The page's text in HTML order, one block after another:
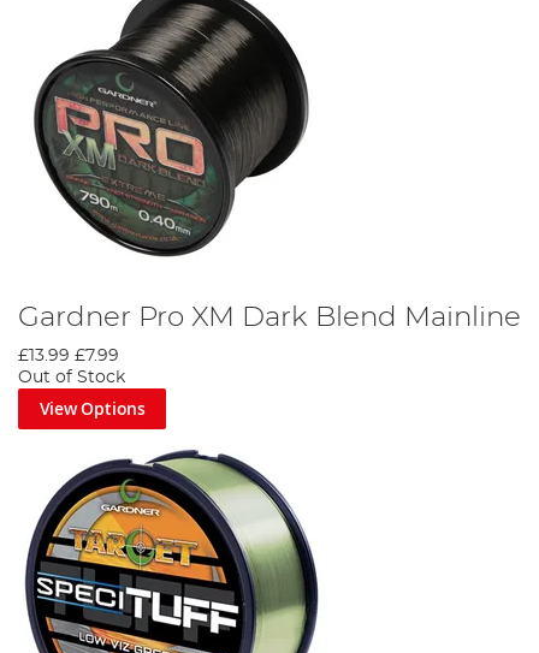
Gardner Pro XM Dark Blend Mainline
£13.99 £7.99
Out of Stock
View Options